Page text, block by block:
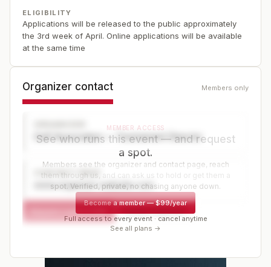
ELIGIBILITY
Applications will be released to the public approximately
the 3rd week of April. Online applications will be available
at the same time
Organizer contact Members only
Golf Association — Tournament Director
CONTACT PAGE
www.organizer-website.com
Request a spot or hold
MEMBER ACCESS
See who runs this event — and request
a spot.
Members see the organizer and contact page, reach
them through us, and can ask us to hold or get them a
spot. Verified, private, no chasing anyone down.
Become a member—$99/year
Full access to every event · cancel anytime
See all plans →